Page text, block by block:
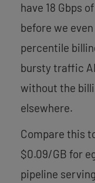
have 18 Gbps
before we
percentile
bursty traffic
without the
elsewhere.
Compare this
$0.09/GB for
pipeline